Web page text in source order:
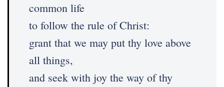
common life
to follow the rule of Christ:
grant that we may put thy love above
all things,
and seek with joy the way of thy